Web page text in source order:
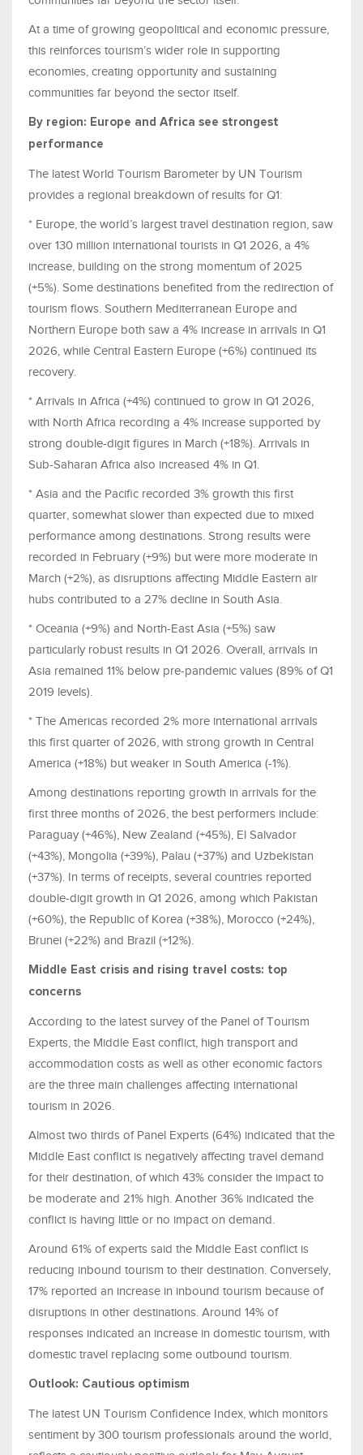
At a time of growing geopolitical and economic pressure,
this reinforces tourism’s wider role in supporting
economies, creating opportunity and sustaining
communities far beyond the sector itself.
By region: Europe and Africa see strongest
performance
The latest World Tourism Barometer by UN Tourism
provides a regional breakdown of results for Q1:
* Europe, the world’s largest travel destination region, saw
over 130 million international tourists in Q1 2026, a 4%
increase, building on the strong momentum of 2025
(+5%). Some destinations benefited from the redirection of
tourism flows. Southern Mediterranean Europe and
Northern Europe both saw a 4% increase in arrivals in Q1
2026, while Central Eastern Europe (+6%) continued its
recovery.
* Arrivals in Africa (+4%) continued to grow in Q1 2026,
with North Africa recording a 4% increase supported by
strong double-digit figures in March (+18%). Arrivals in
Sub-Saharan Africa also increased 4% in Q1.
* Asia and the Pacific recorded 3% growth this first
quarter, somewhat slower than expected due to mixed
performance among destinations. Strong results were
recorded in February (+9%) but were more moderate in
March (+2%), as disruptions affecting Middle Eastern air
hubs contributed to a 27% decline in South Asia.
* Oceania (+9%) and North-East Asia (+5%) saw
particularly robust results in Q1 2026. Overall, arrivals in
Asia remained 11% below pre-pandemic values (89% of Q1
2019 levels).
* The Americas recorded 2% more international arrivals
this first quarter of 2026, with strong growth in Central
America (+18%) but weaker in South America (-1%).
Among destinations reporting growth in arrivals for the
first three months of 2026, the best performers include:
Paraguay (+46%), New Zealand (+45%), El Salvador
(+43%), Mongolia (+39%), Palau (+37%) and Uzbekistan
(+37%). In terms of receipts, several countries reported
double-digit growth in Q1 2026, among which Pakistan
(+60%), the Republic of Korea (+38%), Morocco (+24%),
Brunei (+22%) and Brazil (+12%).
Middle East crisis and rising travel costs: top
concerns
According to the latest survey of the Panel of Tourism
Experts, the Middle East conflict, high transport and
accommodation costs as well as other economic factors
are the three main challenges affecting international
tourism in 2026.
Almost two thirds of Panel Experts (64%) indicated that the
Middle East conflict is negatively affecting travel demand
for their destination, of which 43% consider the impact to
be moderate and 21% high. Another 36% indicated the
conflict is having little or no impact on demand.
Around 61% of experts said the Middle East conflict is
reducing inbound tourism to their destination. Conversely,
17% reported an increase in inbound tourism because of
disruptions in other destinations. Around 14% of
responses indicated an increase in domestic tourism, with
domestic travel replacing some outbound tourism.
Outlook: Cautious optimism
The latest UN Tourism Confidence Index, which monitors
sentiment by 300 tourism professionals around the world,